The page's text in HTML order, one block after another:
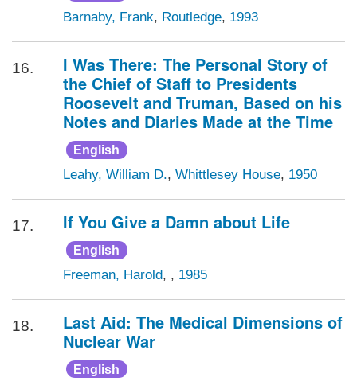
Barnaby, Frank, Routledge, 1993
16.
I Was There: The Personal Story of
the Chief of Staff to Presidents
Roosevelt and Truman, Based on his
Notes and Diaries Made at the Time
English
Leahy, William D., Whittlesey House, 1950
17. If You Give a Damn about Life
English
Freeman, Harold, , 1985
18.
Last Aid: The Medical Dimensions of
Nuclear War
English